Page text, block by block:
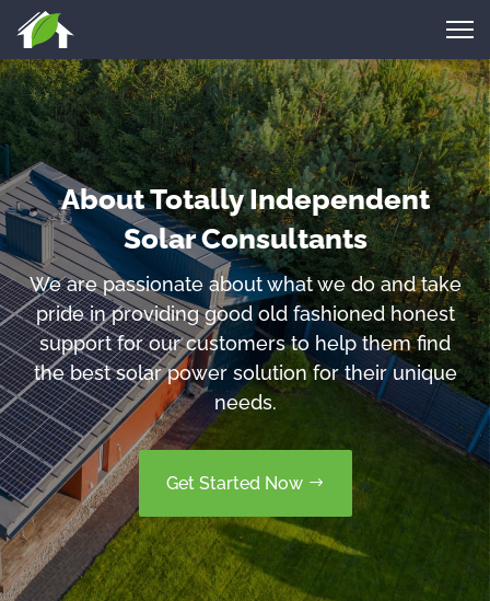
About Totally Independent
Solar Consultants
We are passionate about what we do and take
pride in providing good old fashioned honest
support for our customers to help them find
the best solar power solution for their unique
needs.
Get Started Now